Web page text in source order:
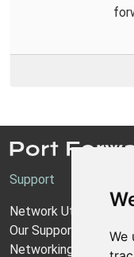
We
Support
Network Utilities
Our Support Model
Networking Guides